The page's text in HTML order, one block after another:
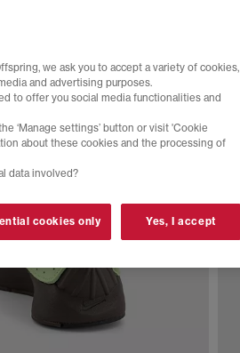
we ask you to accept a variety of cookies,
and advertising purposes.
to offer you social media functionalities and
‘Manage settings’ button or visit 'Cookie
about these cookies and the processing of
data involved?
cookies only Yes, I accept